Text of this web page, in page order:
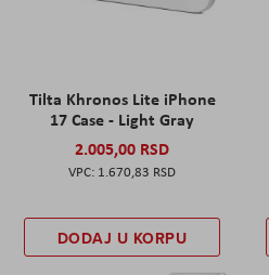
Tilta Khronos Lite iPhone
17 Case - Light Gray
2.005,00 RSD
1.670,83 RSD
DODAJ U KORPU